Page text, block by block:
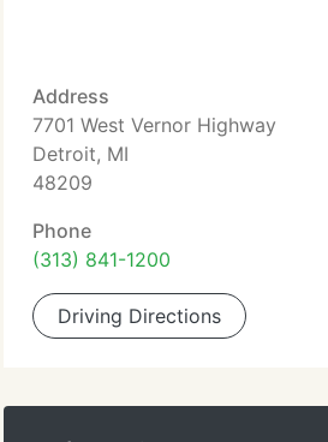
Address
7701 West Vernor Highway
Detroit, MI
48209
Phone
(313) 841-1200
Driving Directions